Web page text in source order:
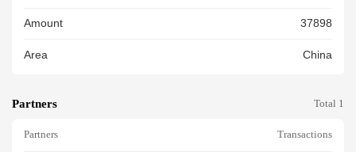
AS USO: PARA CONSUMO H
CONVENCIONAL EN BOLSAS
OJA CONVENCIONAL EN BO
NSUMO HUMANO LOT
Amount 37898
Area China
Partners Total 1
Partners Transactions